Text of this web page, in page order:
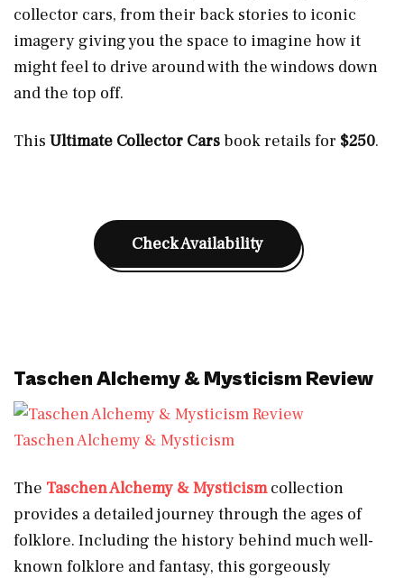
collector cars, from their back stories to iconic
imagery giving you the space to imagine how it
might feel to drive around with the windows down
and the top off.
This Ultimate Collector Carsbook retails for $250.
Check Availability
Taschen Alchemy & Mysticism Review
Taschen Alchemy & Mysticism
The Taschen Alchemy & Mysticismcollection
provides a detailed journey through the ages of
folklore. Including the history behind much well-
known folklore and fantasy, this gorgeously